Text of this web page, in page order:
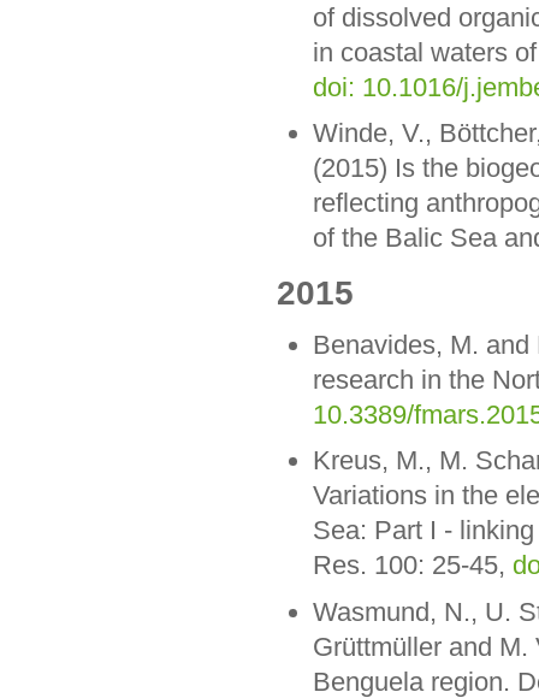
of dissolved
in coastal waters
doi: 10.1016/
Winde, V.,
(2015) Is the
reflecting
of the Balic Sea
2015
Benavides, M.
research in the
10.3389/
Kreus, M., M.
Variations in the
Sea: Part I -
Res. 100: 25-45,
Wasmund, N., U.
Grüttmüller and
Benguela region.